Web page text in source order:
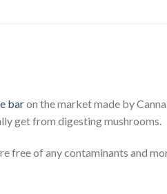
baron the market made by
get from digesting mushrooms.
free of any contaminants and